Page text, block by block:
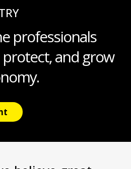
professionals
and grow